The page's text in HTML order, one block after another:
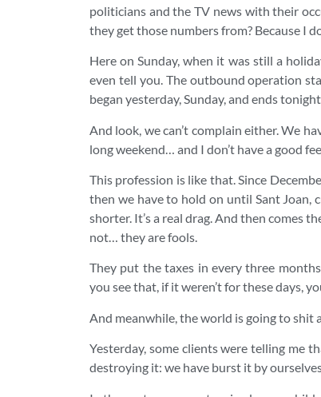
politicians and the TV news with their
they get those numbers from? Because I
Here on Sunday, when it was still a
even tell you. The outbound operation
began yesterday, Sunday, and ends
And look, we can’t complain either. We
long weekend… and I don’t have a good
This profession is like that. Since
then we have to hold on until Sant Joan,
shorter. It’s a real drag. And then comes
not… they are fools.
They put the taxes in every three
you see that, if it weren’t for these days,
And meanwhile, the world is going to shit
Yesterday, some clients were telling me
destroying it: we have burst it by